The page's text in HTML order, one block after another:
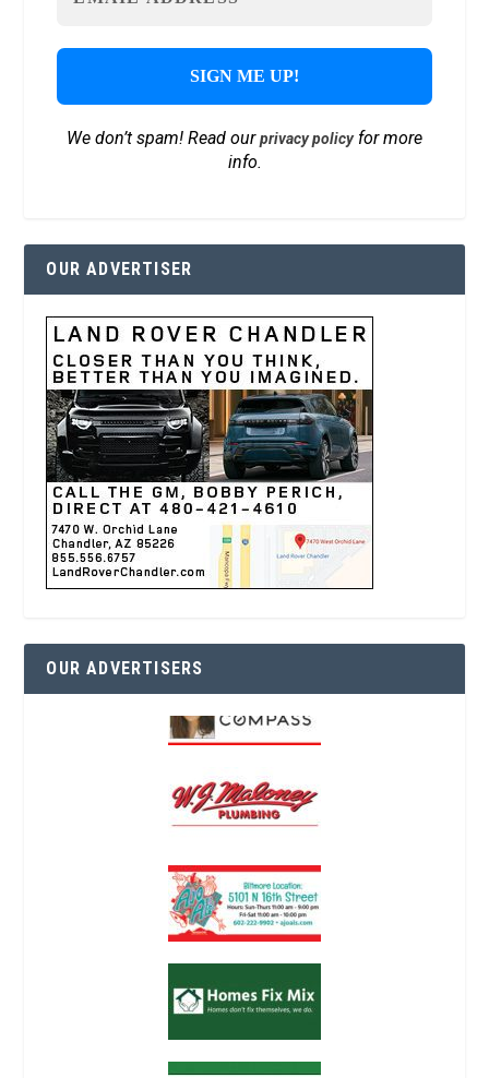
We don’t spam! Read ourprivacy policyfor more
info.
OUR ADVERTISER
OUR ADVERTISERS